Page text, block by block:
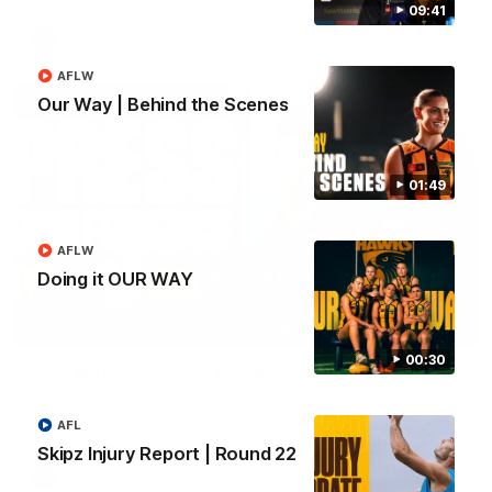
09:41
01:49
Our Way | Behind the Scenes
AFLW
00:30
Doing it OUR WAY
AFLW
Skipz Injury Report | Round 22
AFL
09:42
Sam Mitchell | Press Conference
Friday.